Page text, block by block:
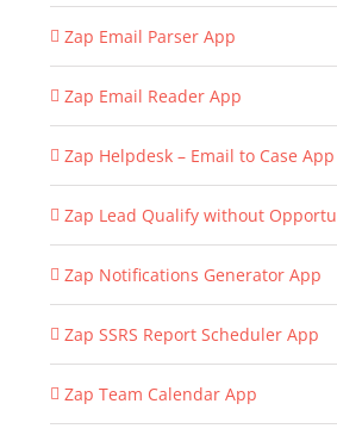
Zap Email Parser App
Zap Email Reader App
Zap Helpdesk – Email to Case App
Zap Lead Qualify without
Zap Notifications Generator App
Zap SSRS Report Scheduler App
Zap Team Calendar App